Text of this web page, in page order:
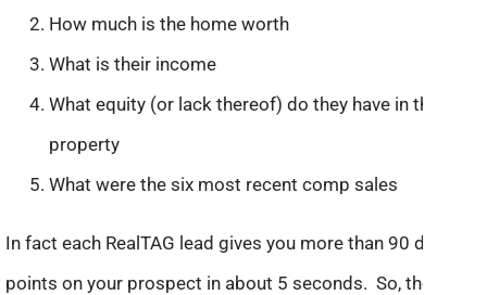
How much is the home worth
What is their income
What equity (or lack thereof) do they have in the
property
What were the six most recent comp sales
In fact each RealTAG lead gives you more than 90 data
points on your prospect in about 5 seconds. So, the